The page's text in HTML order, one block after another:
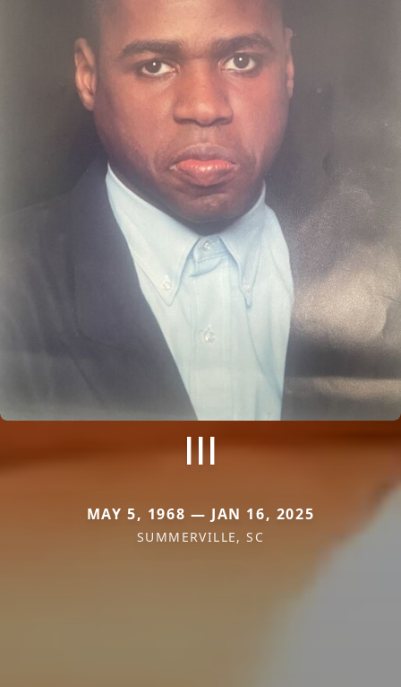
III
MAY 5, 1968 — JAN 16, 2025
SUMMERVILLE, SC